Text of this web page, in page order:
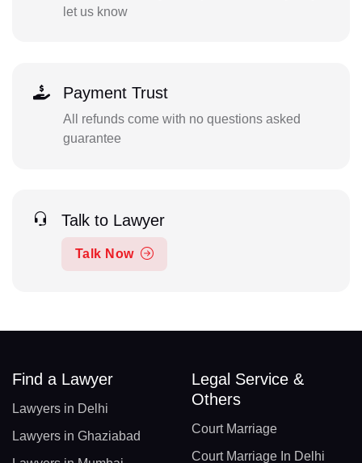
let us know
Payment Trust
All refunds come with no questions asked
guarantee
Talk to Lawyer
Talk Now
Find a Lawyer
Lawyers in Delhi
Lawyers in Ghaziabad
Legal Service &
Others
Court Marriage
Court Marriage In Delhi